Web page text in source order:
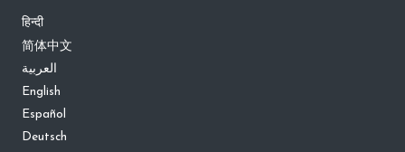
हिन्दी
简体中文
العربية
English
Español
Deutsch